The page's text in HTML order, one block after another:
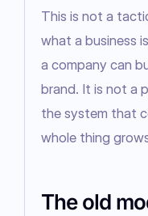
This is not a
what a business
a company can
brand. It is not a
the system that
whole thing
The old